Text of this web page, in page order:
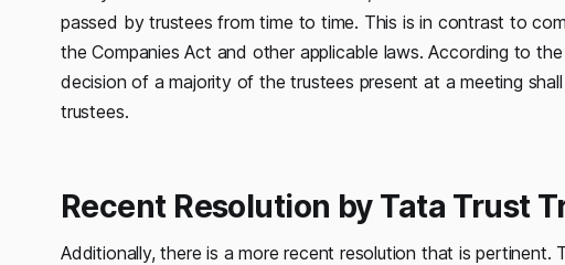
passed by trustees from time to time. This is in contrast to
the Companies Act and other applicable laws. According to
decision of a majority of the trustees present at a meeting
trustees.
Recent Resolution by Tata Trust
Additionally, there is a more recent resolution that is